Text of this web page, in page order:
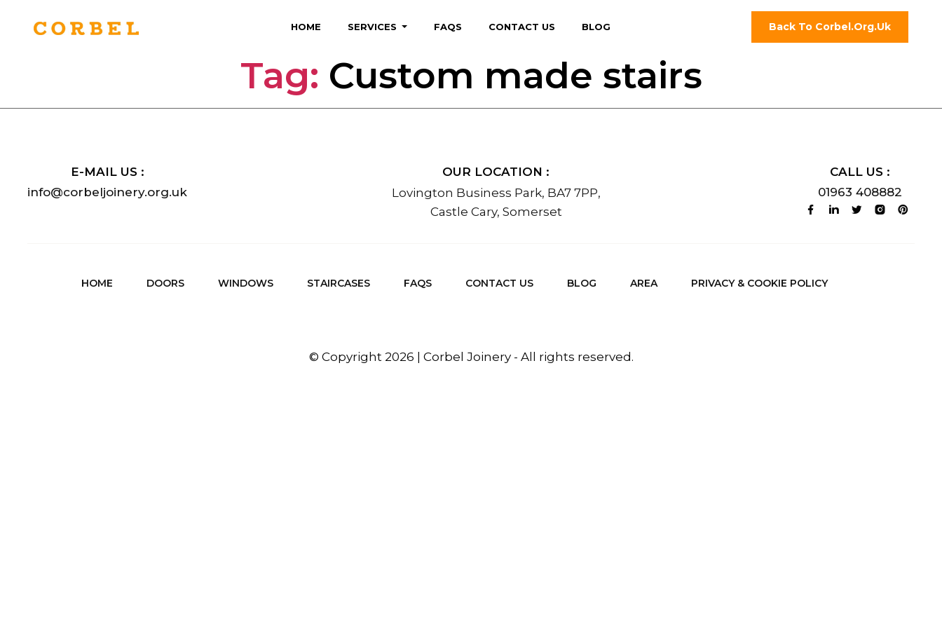
HOME SERVICES FAQS CONTACT US BLOG Back To Corbel.org.uk
Tag: Custom made stairs
E-MAIL US :
info@corbeljoinery.org.uk
OUR LOCATION :
Lovington Business Park, BA7 7PP,
Castle Cary, Somerset
CALL US :
01963 408882
HOME DOORS WINDOWS STAIRCASES FAQS CONTACT US BLOG AREA PRIVACY & COOKIE POLICY
© Copyright 2026 | Corbel Joinery - All rights reserved.